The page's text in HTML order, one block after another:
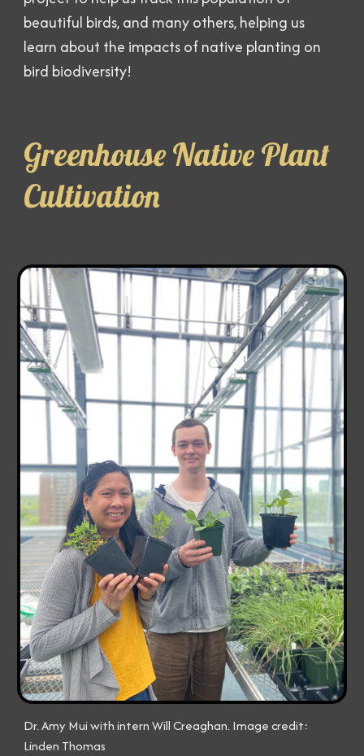
beautiful birds, and many others, helping us
learn about the impacts of native planting on
bird biodiversity!
Greenhouse Native Plant
Cultivation
Dr. Amy Mui with intern Will Creaghan. Image credit:
Linden Thomas